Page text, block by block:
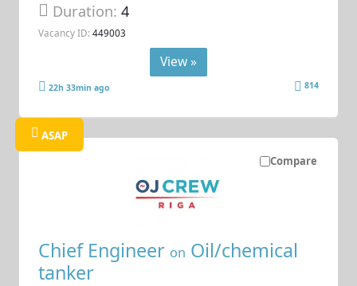
Duration:4
Vacancy ID: 449003
View »
22h 33min ago 814
Compare
ASAP
Chief Engineer on Oil/chemical
tanker